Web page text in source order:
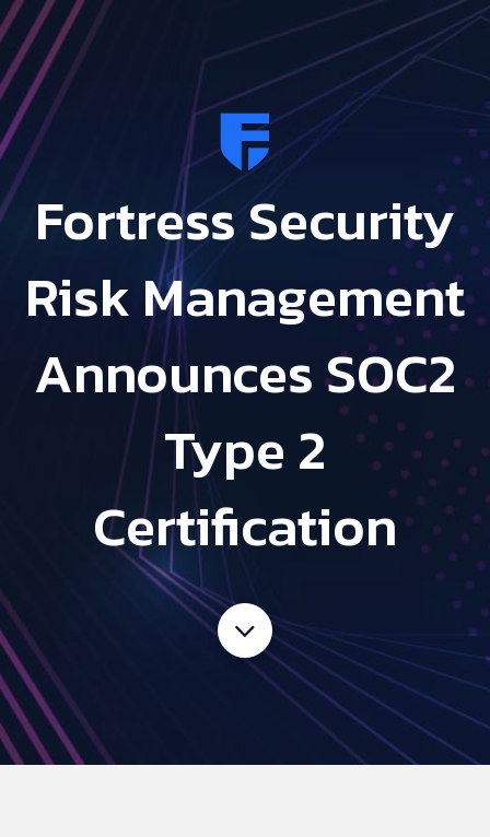
Fortress Security
Risk Management
Announces SOC2
Type 2
Certification